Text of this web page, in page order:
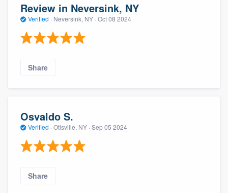
Review in Neversink, NY
Verified · Neversink, NY · Oct 08 2024
Share
Osvaldo S.
Verified · Otisville, NY · Sep 05 2024
Share